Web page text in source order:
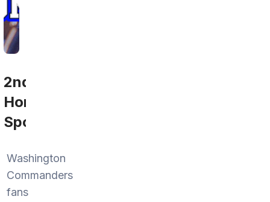
2nd
Home
Sports
Washington
Commanders
fans